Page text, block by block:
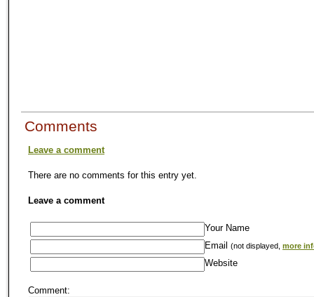
Comments
Leave a comment
There are no comments for this entry yet.
Leave a comment
Your Name
Email
(not displayed, more
Website
Comment: